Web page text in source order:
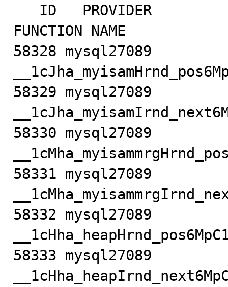
FUNCTION NAME
58328 mysql27089
58329 mysql27089
58330 mysql27089
58331 mysql27089
58332 mysql27089
58333 mysql27089